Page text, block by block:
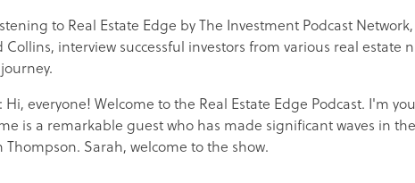
to Real Estate Edge by The Investment Podcast
Collins, interview successful investors from various real estate
everyone! Welcome to the Real Estate Edge Podcast. I'm
is a remarkable guest who has made significant waves in
Sarah, welcome to the show.